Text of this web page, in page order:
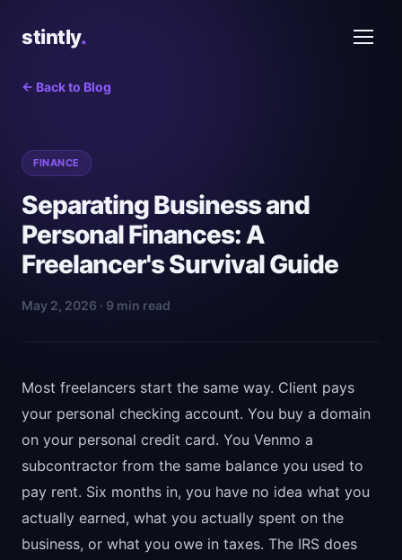
stintly.
← Back to Blog
FINANCE
Separating Business and
Personal Finances: A
Freelancer's Survival Guide
May 2, 2026 · 9 min read
Most freelancers start the same way. Client pays
your personal checking account. You buy a domain
on your personal credit card. You Venmo a
subcontractor from the same balance you used to
pay rent. Six months in, you have no idea what you
actually earned, what you actually spent on the
business, or what you owe in taxes. The IRS does